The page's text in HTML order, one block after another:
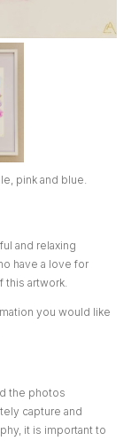
pink and blue.
and relaxing
have a love for
this artwork.
you would like
the photos
capture and
it is important to